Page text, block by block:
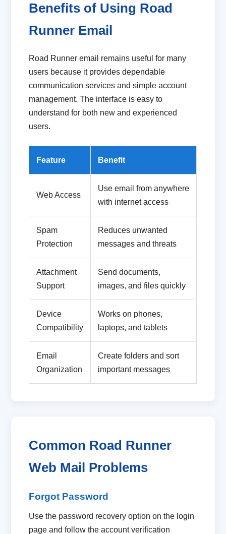
Benefits of Using Road
Runner Email
Road Runner email remains useful for many
users because it provides dependable
communication services and simple account
management. The interface is easy to
understand for both new and experienced
users.
Feature Benefit
Web Access
Use email from anywhere
with internet access
Spam
Protection
Reduces unwanted
messages and threats
Attachment
Support
Send documents,
images, and files quickly
Device
Compatibility
Works on phones,
laptops, and tablets
Email
Organization
Create folders and sort
important messages
Common Road Runner
Web Mail Problems
Forgot Password
Use the password recovery option on the login
page and follow the account verification